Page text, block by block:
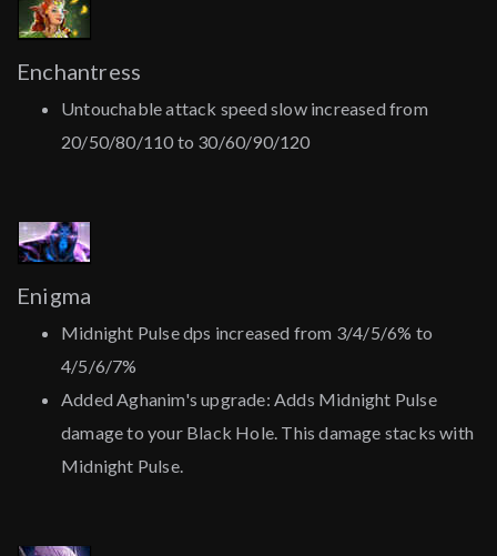
Enchantress
Untouchable attack speed slow increased from
20/50/80/110 to 30/60/90/120
Enigma
Midnight Pulse dps increased from 3/4/5/6% to
4/5/6/7%
Added Aghanim's upgrade: Adds Midnight Pulse
damage to your Black Hole. This damage stacks with
Midnight Pulse.